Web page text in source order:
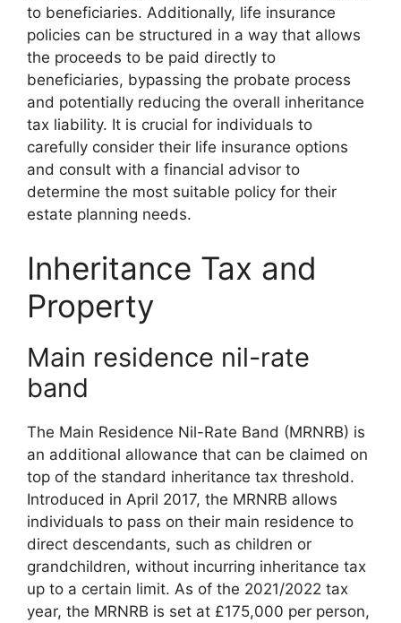
to beneficiaries. Additionally, life insurance
policies can be structured in a way that allows
the proceeds to be paid directly to
beneficiaries, bypassing the probate process
and potentially reducing the overall inheritance
tax liability. It is crucial for individuals to
carefully consider their life insurance options
and consult with a financial advisor to
determine the most suitable policy for their
estate planning needs.
Inheritance Tax and
Property
Main residence nil-rate
band
The Main Residence Nil-Rate Band (MRNRB) is
an additional allowance that can be claimed on
top of the standard inheritance tax threshold.
Introduced in April 2017, the MRNRB allows
individuals to pass on their main residence to
direct descendants, such as children or
grandchildren, without incurring inheritance tax
up to a certain limit. As of the 2021/2022 tax
year, the MRNRB is set at £175,000 per person,